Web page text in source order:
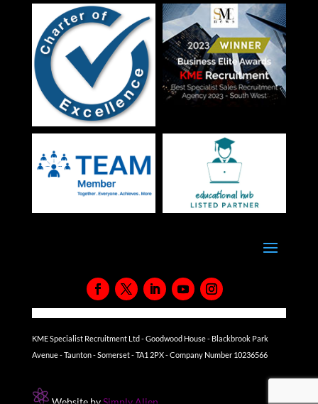
KME Specialist Recruitment Ltd - Goodwood House - Blackbrook Park
Avenue - Taunton - Somerset - TA1 2PX - Company Number 10236566